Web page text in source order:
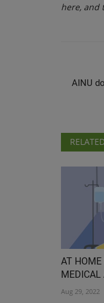
here, and
AINU
AT HOME
MEDICAL
Aug 29, 2022